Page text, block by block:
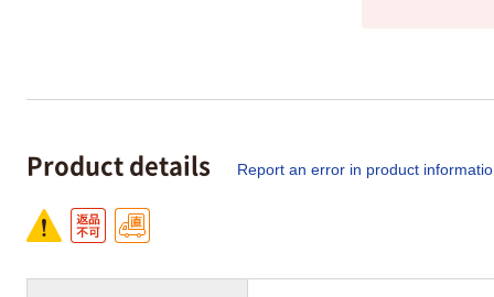
Product details Report an error in product